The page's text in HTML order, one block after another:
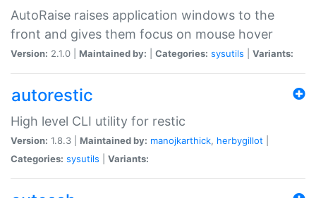
AutoRaise raises application windows to the
front and gives them focus on mouse hover
Version: 2.1.0 | Maintained by: Categories: sysutils Variants:
autorestic
High level CLI utility for restic
Version: 1.8.3 | Maintained by: manojkarthick, herbygillot
Categories: sysutils Variants: